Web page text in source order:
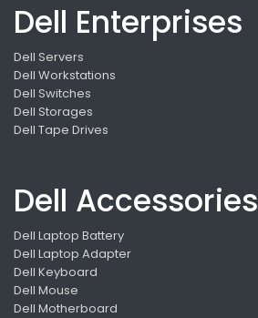
Dell Enterprises
Dell Servers
Dell Workstations
Dell Switches
Dell Storages
Dell Tape Drives
Dell Accessories
Dell Laptop Battery
Dell Laptop Adapter
Dell Keyboard
Dell Mouse
Dell Motherboard